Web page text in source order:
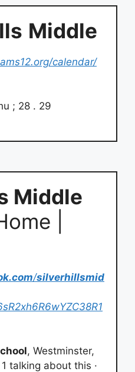
Middle
calendar/
; 28 . 29
Middle
|
/silverhillsmid
, Westminster,
talking about this ·